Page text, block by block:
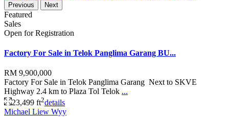
Previous Next
Featured
Sales
Open for Registration
Factory For Sale in Telok Panglima Garang BU...
RM 9,900,000
Factory For Sale in Telok Panglima Garang Next to SKVE
Highway 2.4 km to Plaza Tol Telok ...
23,499 ft2details
Michael Liew Wyy